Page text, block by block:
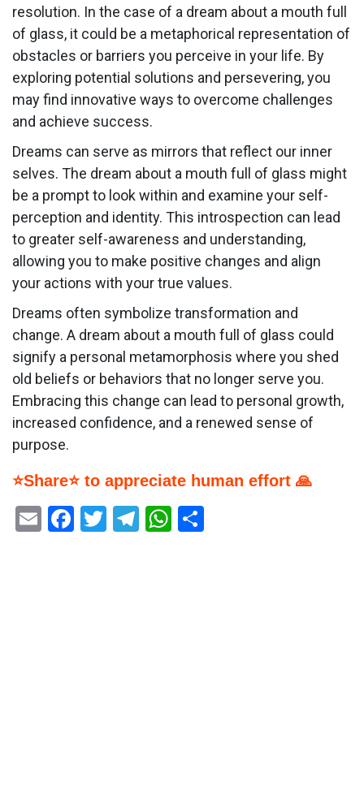
resolution. In the case of a dream about a mouth full
of glass, it could be a metaphorical representation of
obstacles or barriers you perceive in your life. By
exploring potential solutions and persevering, you
may find innovative ways to overcome challenges
and achieve success.
Dreams can serve as mirrors that reflect our inner
selves. The dream about a mouth full of glass might
be a prompt to look within and examine your self-
perception and identity. This introspection can lead
to greater self-awareness and understanding,
allowing you to make positive changes and align
your actions with your true values.
Dreams often symbolize transformation and
change. A dream about a mouth full of glass could
signify a personal metamorphosis where you shed
old beliefs or behaviors that no longer serve you.
Embracing this change can lead to personal growth,
increased confidence, and a renewed sense of
purpose.
⭐Share⭐ to appreciate human effort 🙏
EmailFacebook
Twitter
Telegram
WhatsApp